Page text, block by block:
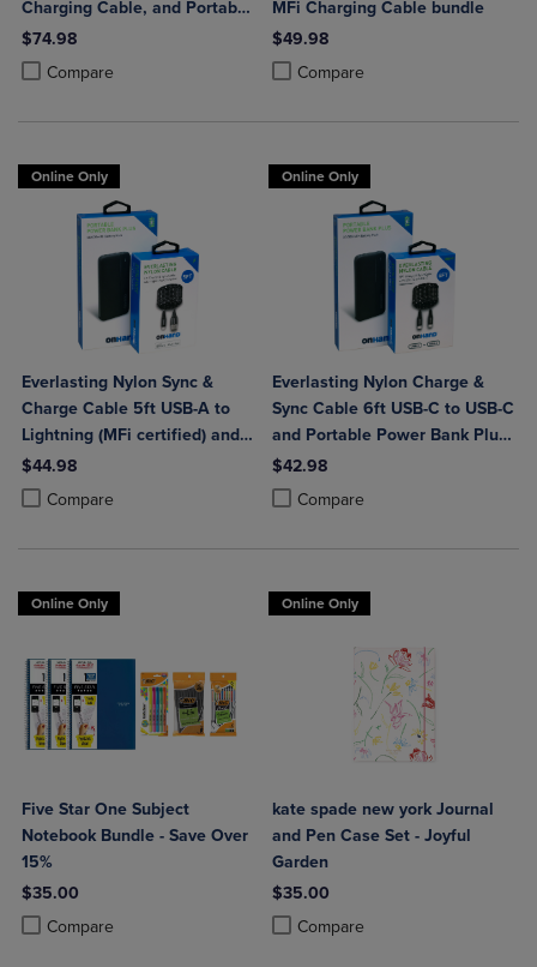
Charging Cable, and Portable
Power Bank Plus 10,000mAh
Bundle
$74.98
Compare
Product added, Select 2 to 4 Products to Compare, Items added for
Product removed, Select 2 to 4 Products to Compare, Items added
MFi Charging Cable bundle
$49.98
Compare
Product added, Select 2 to 4
Product removed, Select 2 to 4
Online Only
Everlasting Nylon Sync &
Charge Cable 5ft USB-A to
Lightning (MFi certified) and
Portable Power Bank Plus
10,000mAh bundle
$44.98
Compare
Product added, Select 2 to 4 Products to Compare, Items added for
Product removed, Select 2 to 4 Products to Compare, Items added
Online Only
Everlasting Nylon Charge &
Sync Cable 6ft USB-C to USB-C
and Portable Power Bank Plus
10,000mAh bundle
$42.98
Compare
Product added, Select 2 to 4
Product removed, Select 2 to 4
Online Only
Five Star One Subject
Notebook Bundle - Save Over
15%
$35.00
Compare
Product added, Select 2 to 4 Products to Compare, Items added for
Product removed, Select 2 to 4 Products to Compare, Items added
Online Only
kate spade new york Journal
and Pen Case Set - Joyful
Garden
$35.00
Compare
Product added, Select 2 to 4
Product removed, Select 2 to 4